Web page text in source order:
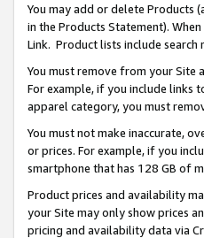
You may add or delete Products
in the Products Statement).
Link. Product lists include search
You must remove from your Site
For example, if you include links
apparel category, you must
You must not make inaccurate,
or prices. For example, if you
smartphone that has 128 GB of
Product prices and availability
your Site may only show prices
pricing and availability data via